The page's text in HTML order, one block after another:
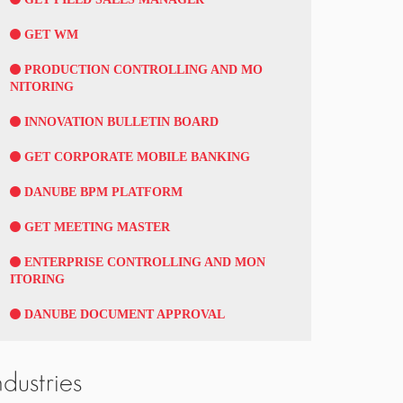
GET WM
PRODUCTION CONTROLLING AND MO
NITORING
INNOVATION BULLETIN BOARD
GET CORPORATE MOBILE BANKING
DANUBE BPM PLATFORM
GET MEETING MASTER
ENTERPRISE CONTROLLING AND MON
ITORING
DANUBE DOCUMENT APPROVAL